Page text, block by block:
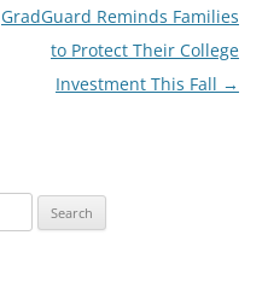
GradGuard Reminds Families
to Protect Their College
Investment This Fall →